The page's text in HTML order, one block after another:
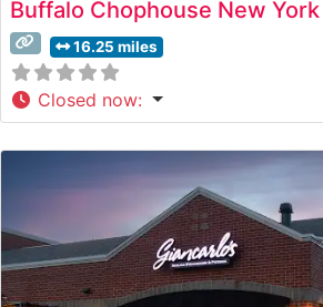
Buffalo Chophouse New York
16.25 miles
Closed now: